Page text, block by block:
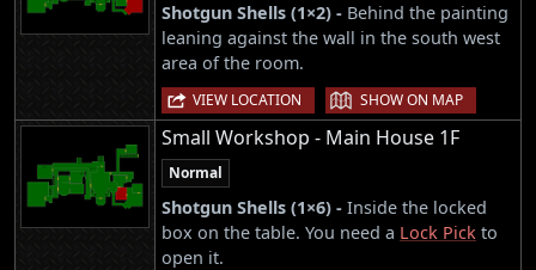
Shotgun Shells (1×2) - Behind the painting
leaning against the wall in the south west
area of the room.
VIEW LOCATION | SHOW ON MAP
Small Workshop - Main House 1F
Normal
Shotgun Shells (1×6) - Inside the locked
box on the table. You need a Lock Pick to
open it.